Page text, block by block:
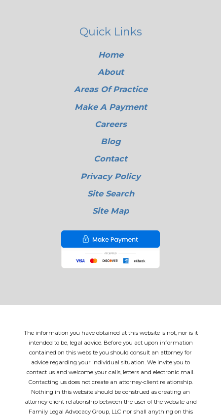
Quick Links
Home
About
Areas Of Practice
Make A Payment
Careers
Blog
Contact
Privacy Policy
Site Search
Site Map
The information you have obtained at this website is not, nor is it
intended to be, legal advice. Before you act upon information
contained on this website you should consult an attorney for
advice regarding your individual situation. We invite you to
contact us and welcome your calls, letters and electronic mail.
Contacting us does not create an attorney-client relationship.
Nothing in this website should be construed as creating an
attorney-client relationship between the user of the website and
Family Legal Advocacy Group, LLC nor shall anything on this